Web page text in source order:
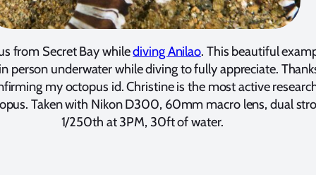
from Secret Bay whilediving Anilao. This beautiful
person underwater while diving to fully appreciate.
my octopus id. Christine is the most active
Taken with Nikon D300, 60mm macro lens, dual
1/250th at 3PM, 30ft of water.